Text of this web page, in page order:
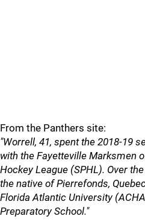
From the Panthers site:
"Worrell, 41, spent the 2018-19
with the Fayetteville Marksmen
Hockey League (SPHL). Over
the native of Pierrefonds,
Florida Atlantic University
Preparatory School."